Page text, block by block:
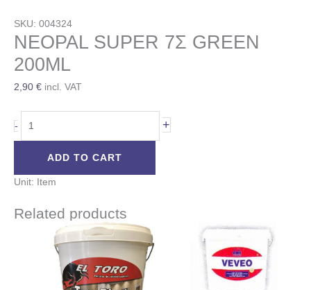
SKU: 004324
NEOPAL SUPER 7Σ GREEN
200ML
2,90 € incl. VAT
- +
ADD TO CART
Unit: Item
Related products